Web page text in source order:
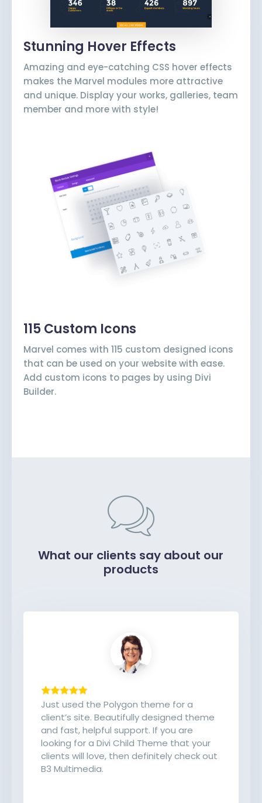
Stunning Hover Effects
Amazing and eye-catching CSS hover effects
makes the Marvel modules more attractive
and unique. Display your works, galleries, team
member and more with style!
115 Custom Icons
Marvel comes with 115 custom designed icons
that can be used on your website with ease.
Add custom icons to pages by using Divi
Builder.
What our clients say about our
products
Just used the Polygon theme for a
client’s site. Beautifully designed theme
and fast, helpful support. If you are
looking for a Divi Child Theme that your
clients will love, then definitely check out
B3 Multimedia.